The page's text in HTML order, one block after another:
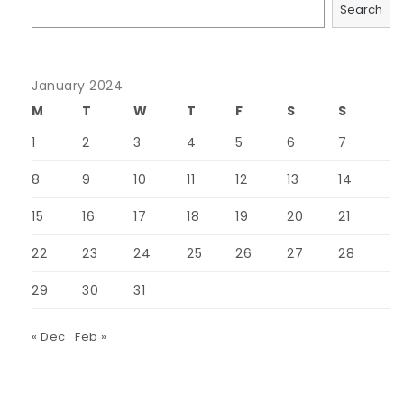
Search
January 2024
M
T W T F S
S
1
2 3 4 5 6 7
8 9 10 11 12 13 14
15 16 17 18 19 20 21
22 23 24 25 26 27 28
29 30 31
« Dec Feb »